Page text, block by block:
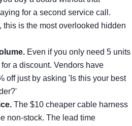
for a second service call.
this is the most overlooked hidden
Even if you only need 5 units
a discount. Vendors have
off just by asking 'Is this your best
The $10 cheaper cable harness
non-stock. The lead time